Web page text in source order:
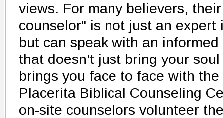
views. For many believers,
counselor" is not just an
but can speak with an
that doesn't just bring your
brings you face to face with
Placerita Biblical Counseling
on-site counselors volunteer